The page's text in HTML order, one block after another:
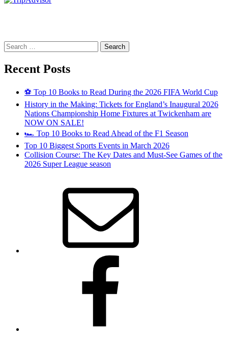
Search
for:
Recent Posts
⚽ Top 10 Books to Read During the 2026 FIFA World Cup
History in the Making: Tickets for England’s Inaugural 2026
Nations Championship Home Fixtures at Twickenham are
NOW ON SALE!
🏎️ Top 10 Books to Read Ahead of the F1 Season
Top 10 Biggest Sports Events in March 2026
Collision Course: The Key Dates and Must-See Games of the
2026 Super League season